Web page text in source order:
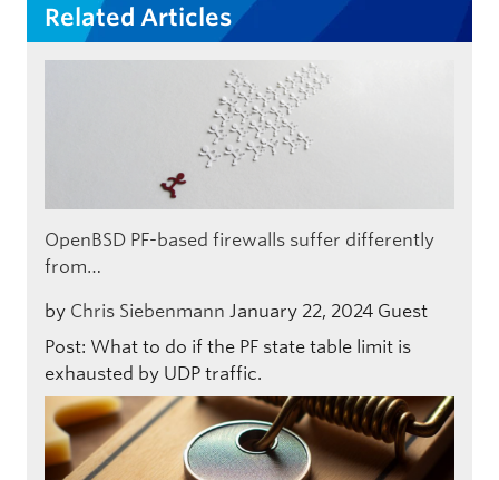
Related Articles
OpenBSD PF-based firewalls suffer differently
from…
by Chris Siebenmann January 22, 2024 Guest
Post: What to do if the PF state table limit is
exhausted by UDP traffic.